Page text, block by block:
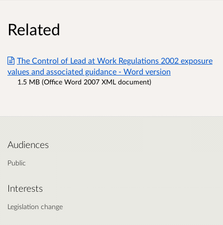
Related
The Control of Lead at Work Regulations 2002 exposure
values and associated guidance - Word version
1.5 MB (Office Word 2007 XML document)
Audiences
Public
Interests
Legislation change